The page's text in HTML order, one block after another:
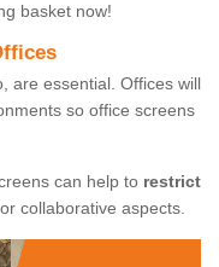
basket now!
are essential. Offices will
so office screens
can help to restrict
collaborative aspects.